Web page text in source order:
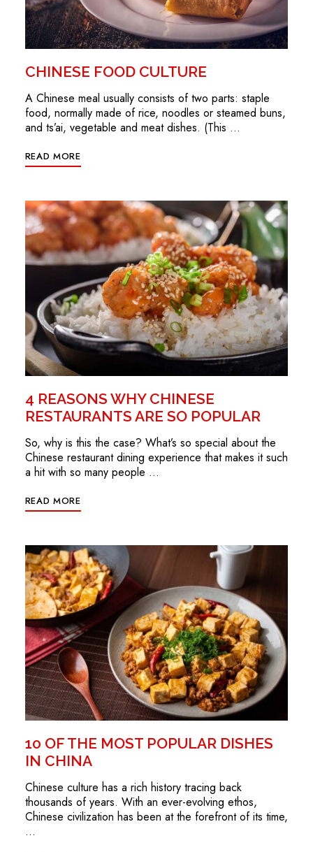
CHINESE FOOD CULTURE
A Chinese meal usually consists of two parts: staple
food, normally made of rice, noodles or steamed buns,
and ts’ai, vegetable and meat dishes. (This …
READ MORE
4 REASONS WHY CHINESE
RESTAURANTS ARE SO POPULAR
So, why is this the case? What’s so special about the
Chinese restaurant dining experience that makes it such
a hit with so many people …
READ MORE
10 OF THE MOST POPULAR DISHES
IN CHINA
Chinese culture has a rich history tracing back
thousands of years. With an ever-evolving ethos,
Chinese civilization has been at the forefront of its time,
…